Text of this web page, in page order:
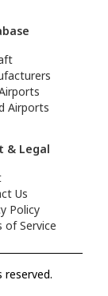
Airports
& Legal
Us
Policy
of Service